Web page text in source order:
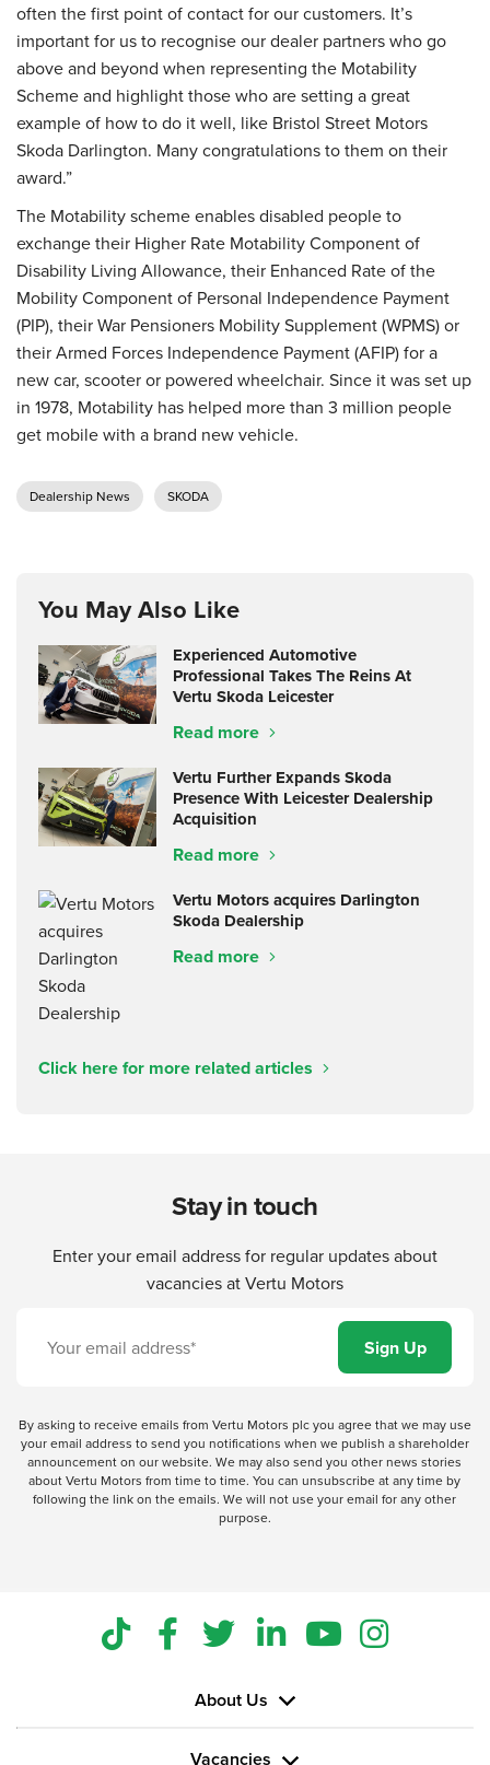
often the first point of contact for our customers. It’s
important for us to recognise our dealer partners who go
above and beyond when representing the Motability
Scheme and highlight those who are setting a great
example of how to do it well, like Bristol Street Motors
Skoda Darlington. Many congratulations to them on their
award.”
The Motability scheme enables disabled people to
exchange their Higher Rate Motability Component of
Disability Living Allowance, their Enhanced Rate of the
Mobility Component of Personal Independence Payment
(PIP), their War Pensioners Mobility Supplement (WPMS) or
their Armed Forces Independence Payment (AFIP) for a
new car, scooter or powered wheelchair. Since it was set up
in 1978, Motability has helped more than 3 million people
get mobile with a brand new vehicle.
Dealership News SKODA
You May Also Like
Experienced Automotive
Professional Takes The Reins At
Vertu Skoda Leicester
Read more
Vertu Further Expands Skoda
Presence With Leicester Dealership
Acquisition
Read more
Vertu Motors acquires Darlington
Skoda Dealership
Read more
Click here for more related articles
Stay in touch
Enter your email address for regular updates about
vacancies at Vertu Motors
By asking to receive emails from Vertu Motors plc you agree that we may use
your email address to send you notifications when we publish a shareholder
announcement on our website. We may also send you other news stories
about Vertu Motors from time to time. You can unsubscribe at any time by
following the link on the emails. We will not use your email for any other
purpose.
About Us
Vacancies